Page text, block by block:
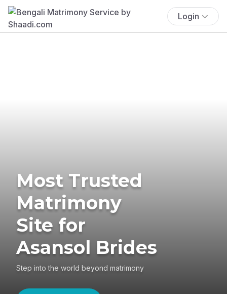
Login
Most Trusted
Matrimony
Site for
Asansol Brides
Step into the world beyond matrimony